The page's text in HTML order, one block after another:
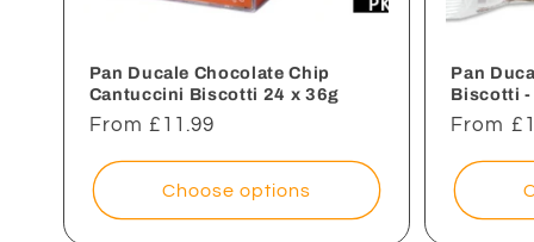
nPan Ducale Chocolate Chip
Cantuccini Biscotti 24 x 36g
Regular
From £11.99
Choose options
Pan
Biscotti -
Regular
From